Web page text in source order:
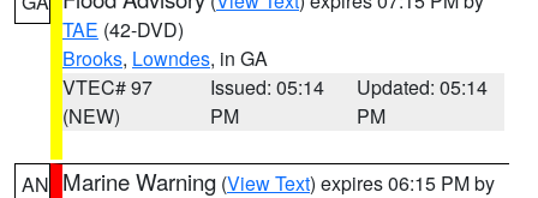
TAE (42-DVD)
Brooks, Lowndes, in GA
VTEC# 97
(NEW)
Issued: 05:14
PM
Updated: 05:14
PM
AN Marine Warning (View Text) expires 06:15 PM by